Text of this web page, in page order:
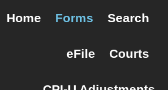
Maine Probate
Home Forms Search
eFile Courts